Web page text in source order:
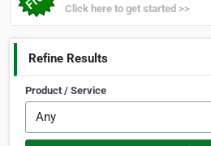
Click here to get started >>
Refine Results
Product / Service